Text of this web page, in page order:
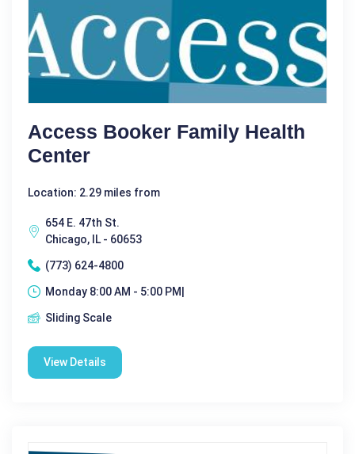
Access Booker Family Health
Center
Location: 2.29 miles from
654 E. 47th St.
Chicago, IL - 60653
(773) 624-4800
Monday 8:00 AM - 5:00 PM|
Sliding Scale
View Details